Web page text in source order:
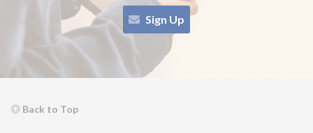
Sign Up
Back to Top